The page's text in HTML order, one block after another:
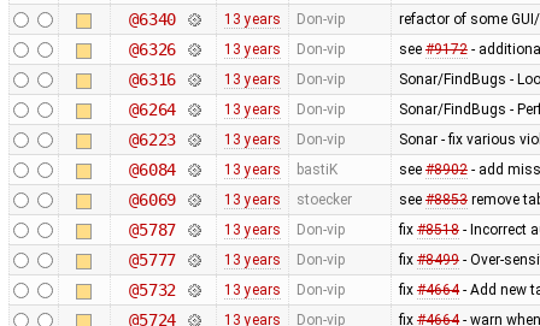
@6340 13 years Don-vip refactor of some
@6326 13 years Don-vip see #9172-
@6316 13 years Don-vip Sonar/FindBugs -
@6264 13 years Don-vip Sonar/FindBugs -
@6223 13 years Don-vip Sonar - fix various
@6084 13 years bastiK see #8902- add
@6069 13 years stoecker see #8853remove
@5787 13 years Don-vip fix #8518- Incorrect
@5777 13 years Don-vip fix #8499- Over-
@5732 13 years Don-vip fix #4664- Add new
@5724 13 years Don-vip fix #4664- warn